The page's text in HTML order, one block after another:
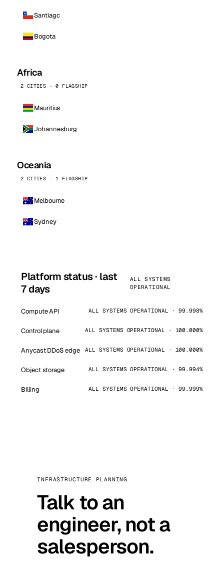
Santiago
Bogota
Africa
2 CITIES · 0 FLAGSHIP
Mauritius
Johannesburg
Oceania
2 CITIES · 1 FLAGSHIP
Melbourne
Sydney
Platform status · last
7 days
ALL SYSTEMS
OPERATIONAL
Compute API ALL SYSTEMS OPERATIONAL · 99.998%
Control plane ALL SYSTEMS OPERATIONAL · 100.000%
Anycast DDoS edge ALL SYSTEMS OPERATIONAL · 100.000%
Object storage ALL SYSTEMS OPERATIONAL · 99.994%
Billing ALL SYSTEMS OPERATIONAL · 99.999%
INFRASTRUCTURE PLANNING
Talk to an
engineer, not a
salesperson.